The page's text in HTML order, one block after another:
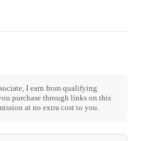
I earn from qualifying
purchase through links on this
at no extra cost to you.